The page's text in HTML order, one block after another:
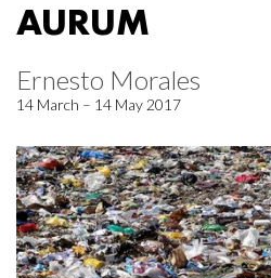
AURUM
Ernesto Morales
14 March – 14 May 2017